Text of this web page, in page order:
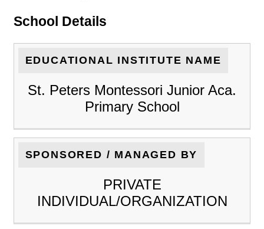
School Details
EDUCATIONAL INSTITUTE NAME
St. Peters Montessori Junior Aca.
Primary School
SPONSORED / MANAGED BY
PRIVATE
INDIVIDUAL/ORGANIZATION